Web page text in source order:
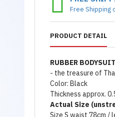
PRODUCT DETAIL
RUBBER
- the treasure of
Color: Black
Thickness approx.
Actual Size
Size S waist 78cm /
Free Shipping